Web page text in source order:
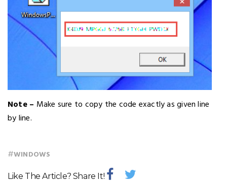
Note – Make sure to copy the code exactly as given line
by line.
#WINDOWS
Like The Article? Share It!